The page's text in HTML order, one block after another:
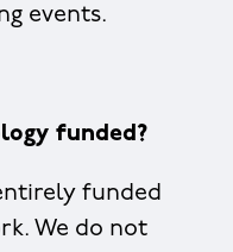
events.
funded?
funded
We do not